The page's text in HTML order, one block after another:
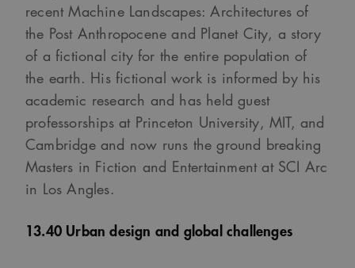
recent Machine Landscapes: Architectures of
the Post Anthropocene and Planet City, a story
of a fictional city for the entire population of
the earth. His fictional work is informed by his
academic research and has held guest
professorships at Princeton University, MIT, and
Cambridge and now runs the ground breaking
Masters in Fiction and Entertainment at SCI Arc
in Los Angles.
13.40 Urban design and global challenges